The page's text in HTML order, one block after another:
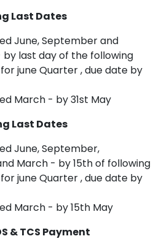
Last Dates
June, September and
last day of the following
june Quarter , due date by
March - by 31st May
Last Dates
June, September,
March - by 15th of following
june Quarter , due date by
March - by 15th May
& TCS Payment